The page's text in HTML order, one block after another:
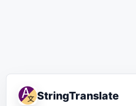
Translate English to Balinese
StringTranslate